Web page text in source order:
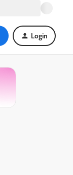
Login